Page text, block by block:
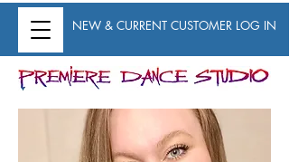
NEW & CURRENT CUSTOMER LOG IN